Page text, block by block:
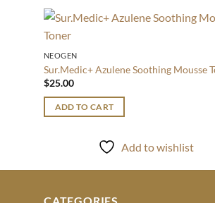
NEOGEN
Sur.Medic+ Azulene Soothing Mousse
$25.00
ADD TO CART
Add to wishlist
CATEGORIES